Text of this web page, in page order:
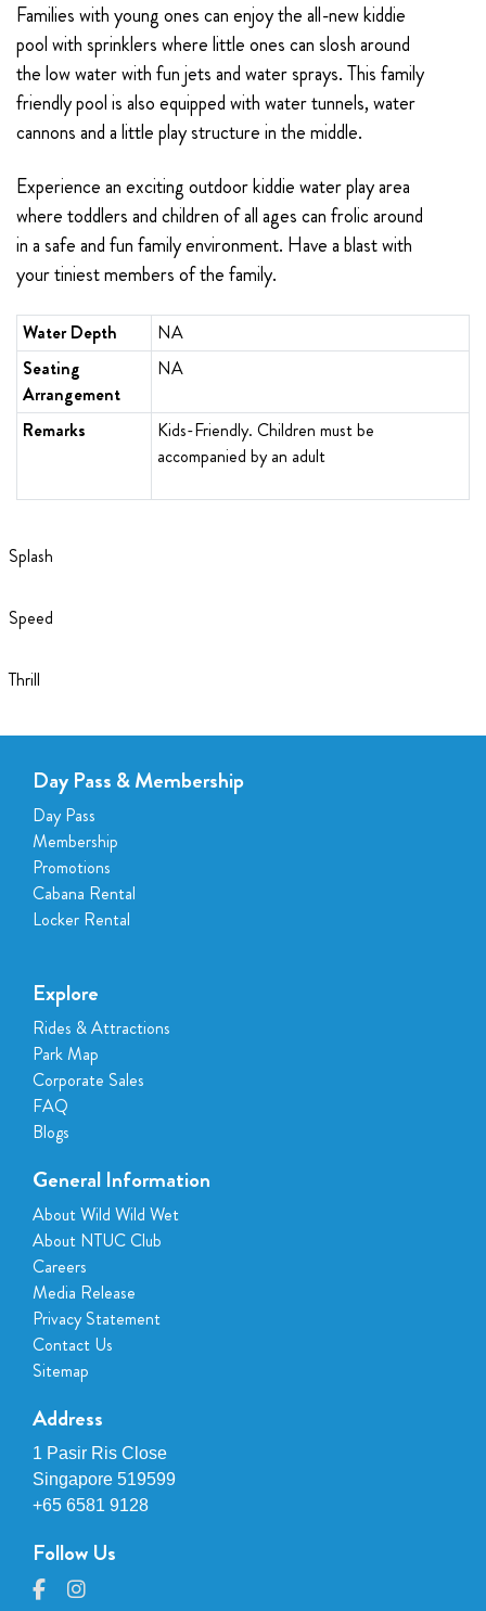
Families with young ones can enjoy the all-new kiddie
pool with sprinklers where little ones can slosh around
the low water with fun jets and water sprays. This family
friendly pool is also equipped with water tunnels, water
cannons and a little play structure in the middle.
Experiencean exciting outdoor kiddie water play area
where toddlers and children of all ages can frolic around
in a safe and fun family environment. Have a blast with
your tiniest members of the family.
Water Depth
NA
Seating
Arrangement
NA
Remarks
Kids-Friendly. Children must be
accompanied by an adult
Splash
Speed
Thrill
Day Pass & Membership
Day Pass
Membership
Promotions
Cabana Rental
Locker Rental
Explore
Rides & Attractions
Park Map
Corporate Sales
FAQ
Blogs
General Information
About Wild Wild Wet
About NTUC Club
Careers
Media Release
Privacy Statement
Contact Us
Sitemap
Address
1 Pasir Ris Close
Singapore 519599
+65 6581 9128
Follow Us